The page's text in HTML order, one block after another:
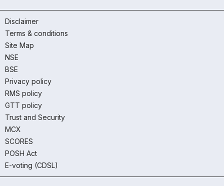
Disclaimer
Terms & conditions
Site Map
NSE
BSE
Privacy policy
RMS policy
GTT policy
Trust and Security
MCX
SCORES
POSH Act
E-voting (CDSL)